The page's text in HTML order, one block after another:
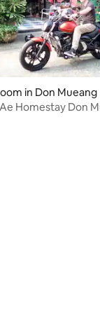
rating, 4 reviews
in Don Mueang
Homestay Don
128 reviews